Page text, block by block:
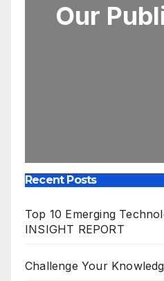
Our
Recent Posts
Top 10 Emerging
INSIGHT REPORT
Challenge Your